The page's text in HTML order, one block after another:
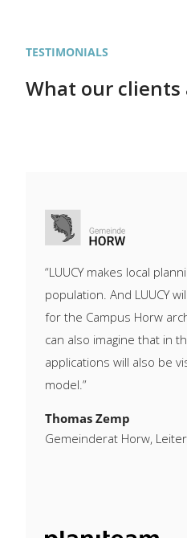
TESTIMONIALS
What our clients
“LUUCY makes local
population. And LUUCY
for the Campus Horw
can also imagine that in
applications will also be
model.”
Thomas Zemp
Gemeinderat Horw,